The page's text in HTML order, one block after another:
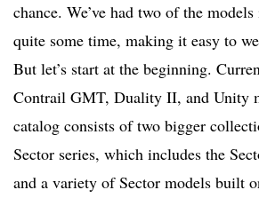
chance. We’ve had two of the
quite some time, making it easy to
But let’s start at the beginning.
Contrail GMT, Duality II, and Unity
catalog consists of two bigger
Sector series, which includes the
and a variety of Sector models built